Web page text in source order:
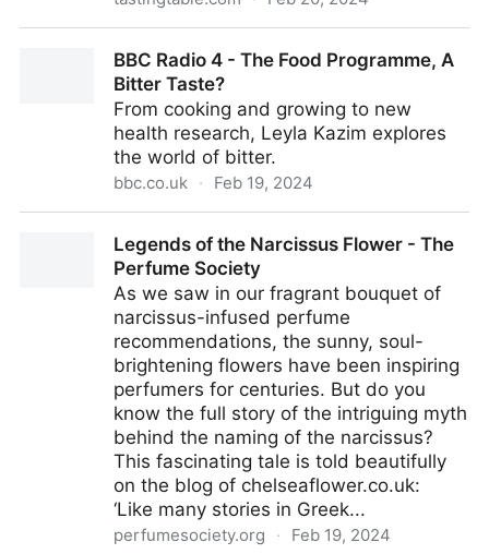
BBC Radio 4 - The Food Programme, A
Bitter Taste?
From cooking and growing to new
health research, Leyla Kazim explores
the world of bitter.
bbc.co.uk · Feb 19, 2024
Legends of the Narcissus Flower - The
Perfume Society
As we saw in our fragrant bouquet of
narcissus-infused perfume
recommendations, the sunny, soul-
brightening flowers have been inspiring
perfumers for centuries. But do you
know the full story of the intriguing myth
behind the naming of the narcissus?
This fascinating tale is told beautifully
on the blog of chelseaflower.co.uk:
‘Like many stories in Greek...
perfumesociety.org · Feb 19, 2024